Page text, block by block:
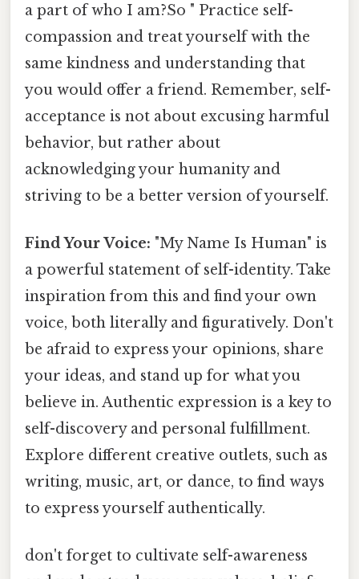
a part of who I am?So " Practice self-
compassion and treat yourself with the
same kindness and understanding that
you would offer a friend. Remember, self-
acceptance is not about excusing harmful
behavior, but rather about
acknowledging your humanity and
striving to be a better version of yourself.
Find Your Voice: "My Name Is Human" is
a powerful statement of self-identity. Take
inspiration from this and find your own
voice, both literally and figuratively. Don't
be afraid to express your opinions, share
your ideas, and stand up for what you
believe in. Authentic expression is a key to
self-discovery and personal fulfillment.
Explore different creative outlets, such as
writing, music, art, or dance, to find ways
to express yourself authentically.
don't forget to cultivate self-awareness